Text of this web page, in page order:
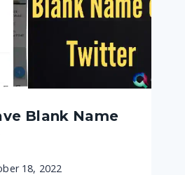
Blank Name
18, 2022